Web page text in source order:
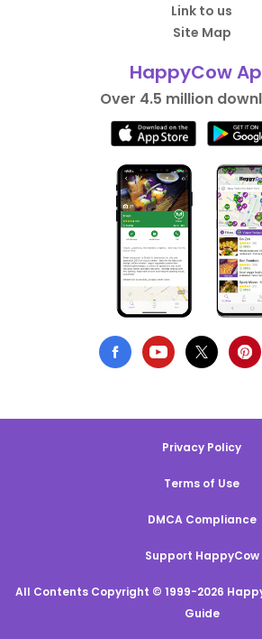
Link to us
Site Map
HappyCow
Over 4.5 million
Privacy Policy
Terms of Use
DMCA Compliance
Support HappyCow
All Contents Copyright © 1999-2026
Guide